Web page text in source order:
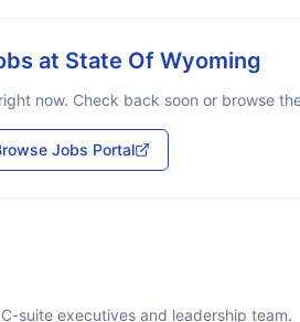
at State Of Wyoming
right now. Check back soon or browse
Jobs Portal
suite executives and leadership team.